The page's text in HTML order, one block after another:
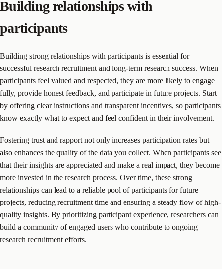
Building relationships with
participants
Building strong relationships with participants is essential for
successful research recruitment and long-term research success. When
participants feel valued and respected, they are more likely to engage
fully, provide honest feedback, and participate in future projects. Start
by offering clear instructions and transparent incentives, so participants
know exactly what to expect and feel confident in their involvement.
Fostering trust and rapport not only increases participation rates but
also enhances the quality of the data you collect. When participants see
that their insights are appreciated and make a real impact, they become
more invested in the research process. Over time, these strong
relationships can lead to a reliable pool of participants for future
projects, reducing recruitment time and ensuring a steady flow of high-
quality insights. By prioritizing participant experience, researchers can
build a community of engaged users who contribute to ongoing
research recruitment efforts.